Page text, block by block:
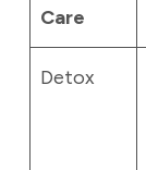
Care
Detox